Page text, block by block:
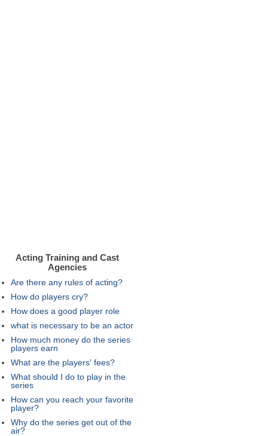
Acting Training and Cast
Agencies
Are there any rules of acting?
How do players cry?
How does a good player role
what is necessary to be an actor
How much money do the series
players earn
What are the players' fees?
What should I do to play in the
series
How can you reach your favorite
player?
Why do the series get out of the
air?